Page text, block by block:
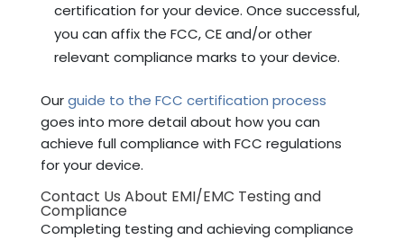
certification for your device. Once successful,
you can affix the FCC, CE and/or other
relevant compliance marks to your device.
Ourguide to the FCC certification process
goes into more detail about how you can
achieve full compliance with FCC regulations
for your device.
Contact Us About EMI/EMC Testing and
Compliance
Completing testing and achieving compliance